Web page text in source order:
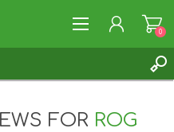
0
FOR ROG